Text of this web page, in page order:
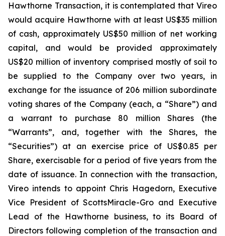
Hawthorne Transaction, it is contemplated that Vireo
would acquire Hawthorne with at least US$35 million
of cash, approximately US$50 million of net working
capital, and would be provided approximately
US$20 million of inventory comprised mostly of soil to
be supplied to the Company over two years, in
exchange for the issuance of 206 million subordinate
voting shares of the Company (each, a “Share”) and
a warrant to purchase 80 million Shares (the
“Warrants”, and, together with the Shares, the
“Securities”) at an exercise price of US$0.85 per
Share, exercisable for a period of five years from the
date of issuance. In connection with the transaction,
Vireo intends to appoint Chris Hagedorn, Executive
Vice President of ScottsMiracle-Gro and Executive
Lead of the Hawthorne business, to its Board of
Directors following completion of the transaction and